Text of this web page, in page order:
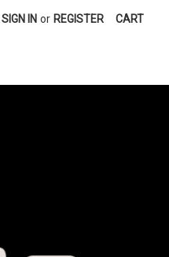
SIGN IN or REGISTER CART